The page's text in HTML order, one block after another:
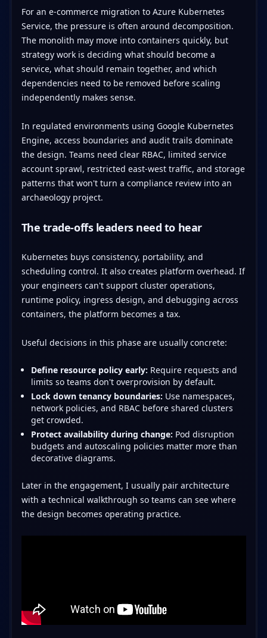
For an e-commerce migration to Azure Kubernetes
Service, the pressure is often around decomposition.
The monolith may move into containers quickly, but
strategy work is deciding what should become a
service, what should remain together, and which
dependencies need to be removed before scaling
independently makes sense.
In regulated environments using Google Kubernetes
Engine, access boundaries and audit trails dominate
the design. Teams need clear RBAC, limited service
account sprawl, restricted east-west traffic, and storage
patterns that won't turn a compliance review into an
archaeology project.
The trade-offs leaders need to hear
Kubernetes buys consistency, portability, and
scheduling control. It also creates platform overhead. If
your engineers can't support cluster operations,
runtime policy, ingress design, and debugging across
containers, the platform becomes a tax.
Useful decisions in this phase are usually concrete:
Define resource policy early: Require requests and
limits so teams don't overprovision by default.
Lock down tenancy boundaries: Use namespaces,
network policies, and RBAC before shared clusters
get crowded.
Protect availability during change: Pod disruption
budgets and autoscaling policies matter more than
decorative diagrams.
Later in the engagement, I usually pair architecture
with a technical walkthrough so teams can see where
the design becomes operating practice.